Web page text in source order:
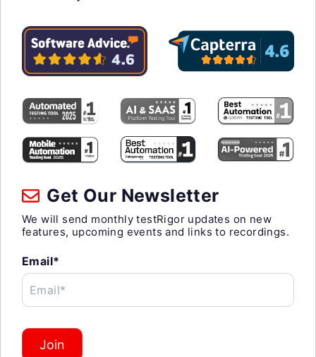
Get Our Newsletter
We will send monthly testRigor updates on new
features, upcoming events and links to recordings.
Email*
Email*
Join